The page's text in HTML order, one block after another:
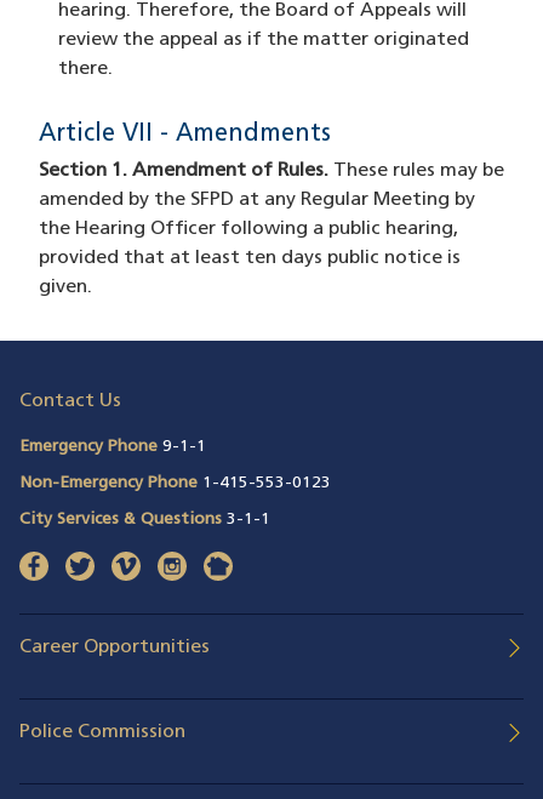
hearing. Therefore, the Board of Appeals will
review the appeal as if the matter originated
there.
Article VII - Amendments
Section 1. Amendment of Rules. These rules may be
amended by the SFPD at any Regular Meeting by
the Hearing Officer following a public hearing,
provided that at least ten days public notice is
given.
Contact Us
Emergency Phone 9-1-1
Non-Emergency Phone 1-415-553-0123
City Services & Questions 3-1-1
facebook(opens in a new window)
twitter(opens in a new window)
vimeo(opens in a new window)
instagram(opens in a new window)
nextdoor
Career Opportunities
Police Commission